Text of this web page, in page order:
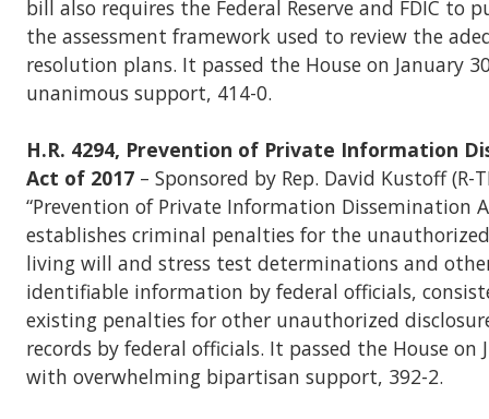
bill also requires the Federal Reserve and FDIC to
the assessment framework used to review the
resolution plans. It passed the House on January
unanimous support, 414-0.
H.R. 4294, Prevention of Private Information
Act of 2017 – Sponsored by Rep. David Kustoff (R-
“Prevention of Private Information Dissemination
establishes criminal penalties for the
living will and stress test determinations and
identifiable information by federal officials,
existing penalties for other unauthorized
records by federal officials. It passed the House on
with overwhelming bipartisan support, 392-2.